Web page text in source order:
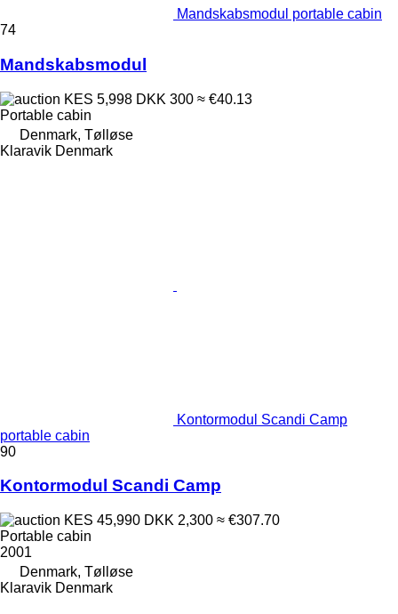
Mandskabsmodul portable cabin
74
Mandskabsmodul
KES 5,998 DKK 300 ≈ €40.13
Portable cabin
Denmark, Tølløse
Klaravik Denmark
Kontormodul Scandi Camp
portable cabin
90
Kontormodul Scandi Camp
KES 45,990 DKK 2,300 ≈ €307.70
Portable cabin
2001
Denmark, Tølløse
Klaravik Denmark